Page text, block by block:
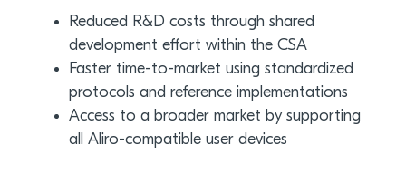
Reduced R&D costs through shared
development effort within the CSA
Faster time-to-market using standardized
protocols and reference implementations
Access to a broader market by supporting
all Aliro-compatible user devices